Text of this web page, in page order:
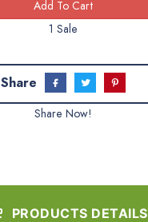
1 Sale
Share
Share Now!
PRODUCTS DETAILS